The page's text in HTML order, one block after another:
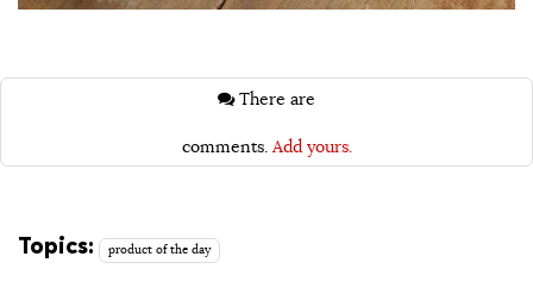
comments. Add yours.
Topics: product of the day